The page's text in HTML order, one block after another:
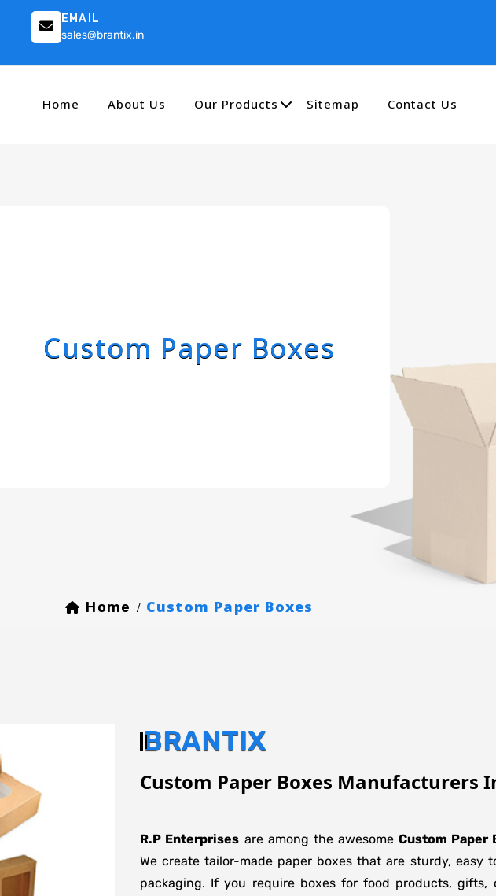
EMAIL
sales@brantix.in
Home About Us Our Products Sitemap Contact Us
Custom Paper Boxes
Home / Custom Paper Boxes
BRANTIX
Custom Paper Boxes Manufacturers
R.P Enterprises are among the awesomeCustom Paper
We create tailor-made paper boxes that are sturdy, easy
packaging. If you require boxes for food products, gifts,